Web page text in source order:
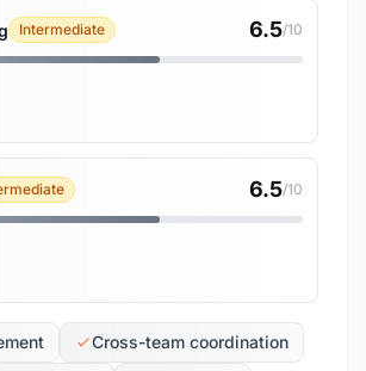
Intermediate 6.5/10
6.5/10
Cross-team coordination